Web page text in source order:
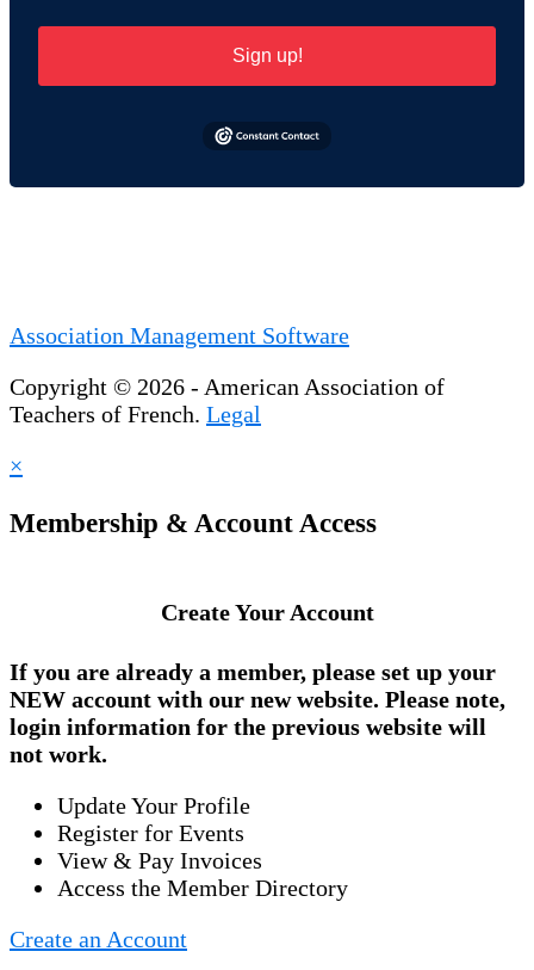
Sign up!
Association Management Software
Copyright © 2026 - American Association of
Teachers of French. Legal
×
Membership & Account Access
Create Your Account
If you are already a member, please set up your
NEW account with our new website. Please note,
login information for the previous website will
not work.
Update Your Profile
Register for Events
View & Pay Invoices
Access the Member Directory
Create an Account